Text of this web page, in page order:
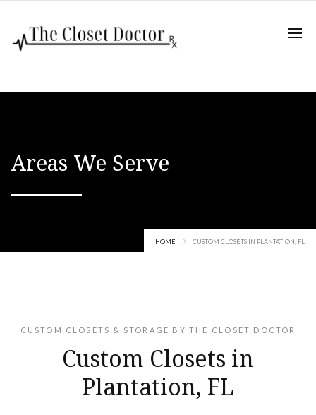
Areas We Serve
HOME CUSTOM CLOSETS IN PLANTATION, FL
CUSTOM CLOSETS & STORAGE BY THE CLOSET DOCTOR
Custom Closets in
Plantation, FL